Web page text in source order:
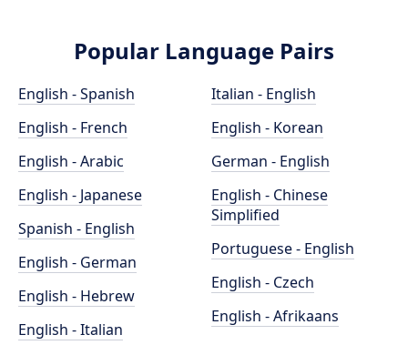
Popular Language Pairs
English - Spanish
English - French
English - Arabic
English - Japanese
Spanish - English
English - German
English - Hebrew
English - Italian
Italian - English
English - Korean
German - English
English - Chinese
Simplified
Portuguese - English
English - Czech
English - Afrikaans